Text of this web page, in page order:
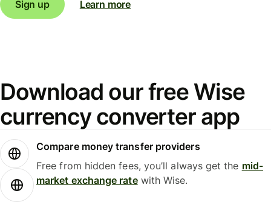
Sign up
Learn more
Download our free Wise
currency converter app
Compare money transfer providers
Free from hidden fees, you’ll always get the mid-
market exchange ratewith Wise.